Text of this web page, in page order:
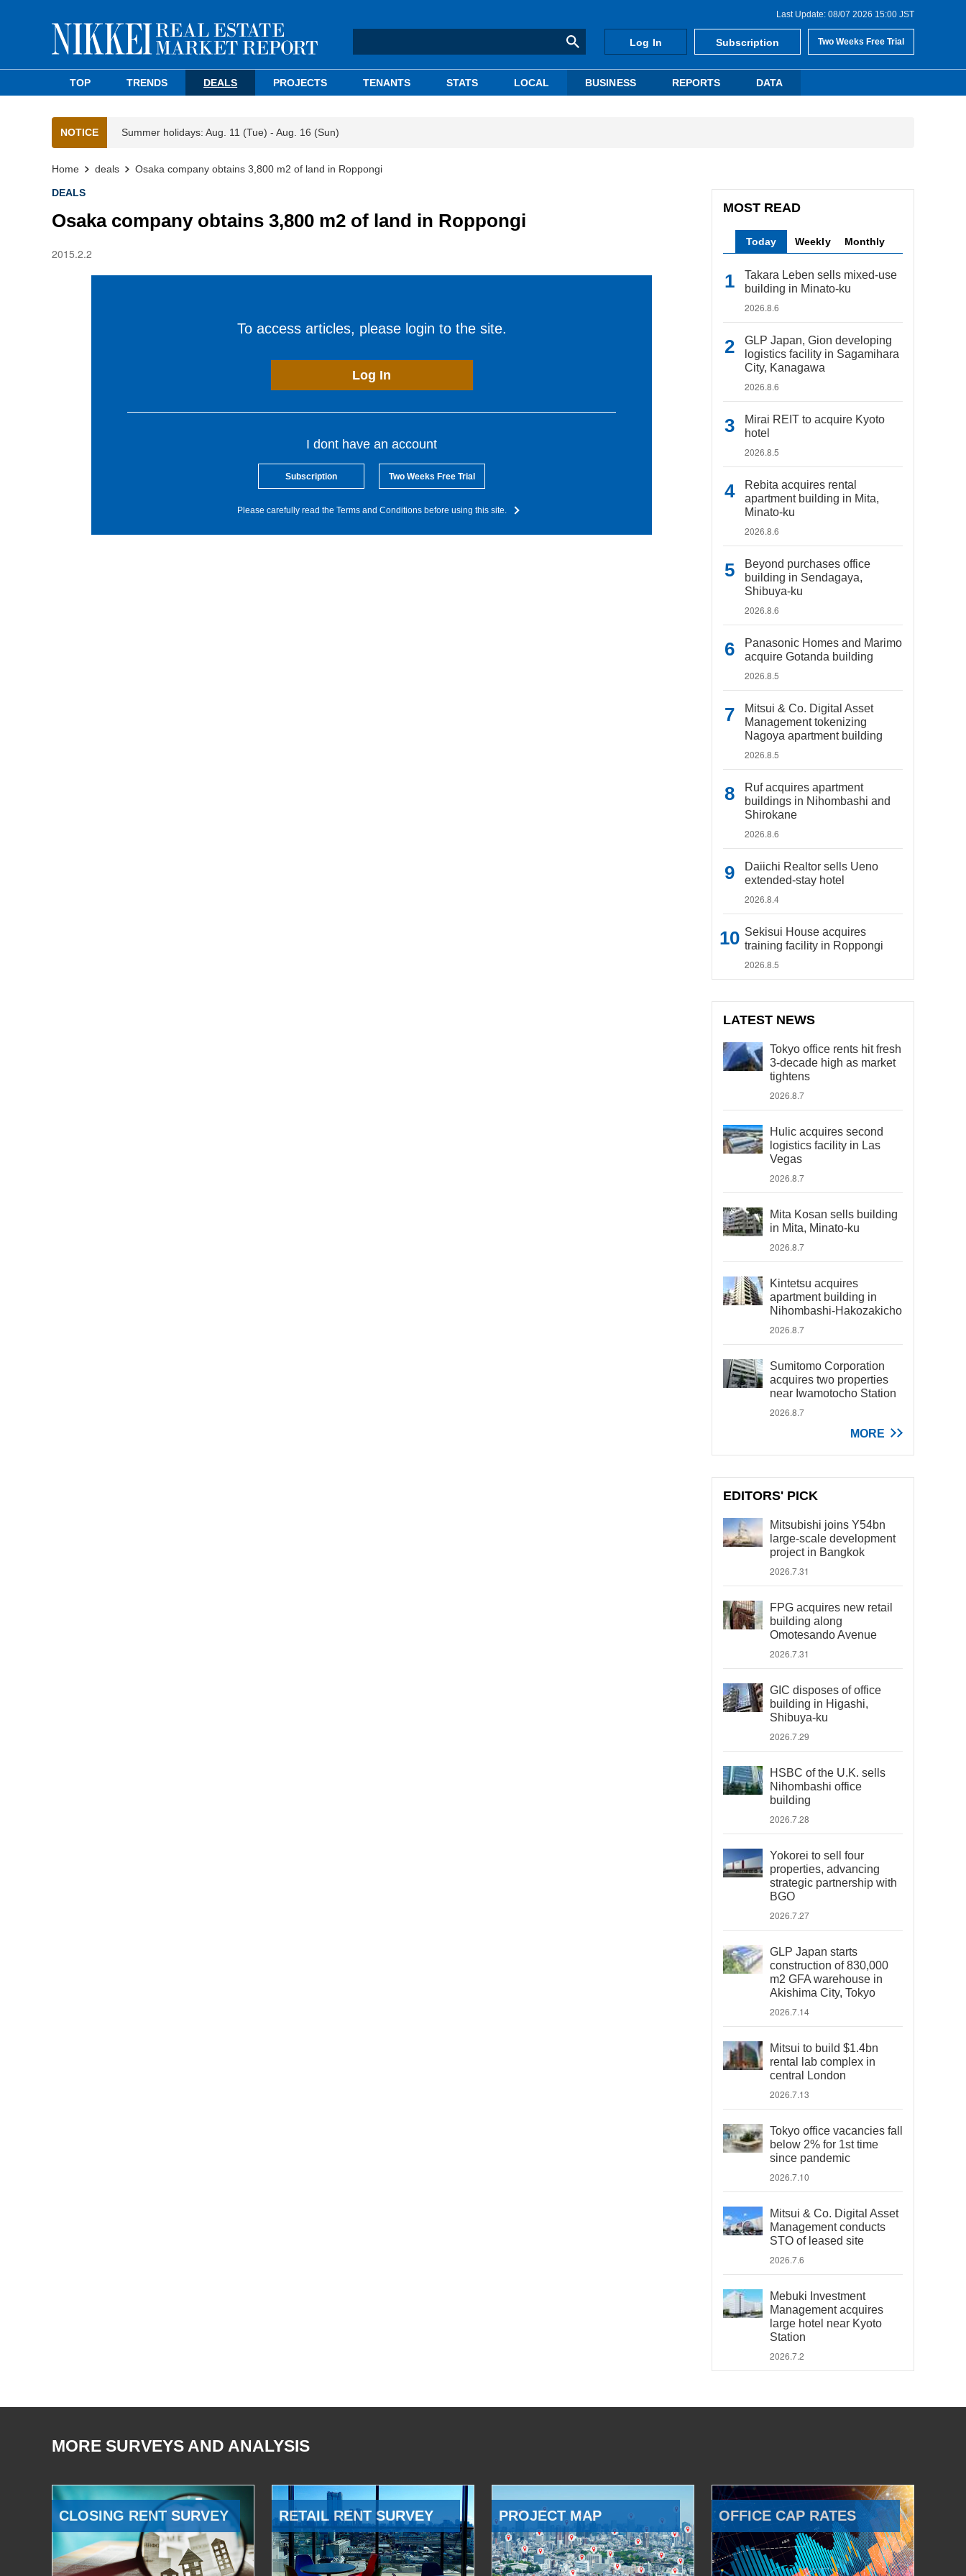
Last Update: 08/07 2026 15:00 JST
Log In Subscription Two Weeks Free Trial
TOP TRENDS DEALS PROJECTS TENANTS STATS LOCAL BUSINESS REPORTS DATA
NOTICE Summer holidays: Aug. 11 (Tue) - Aug. 16 (Sun)
Home deals Osaka company obtains 3,800 m2 of land in Roppongi
DEALS
Osaka company obtains 3,800 m2 of land in Roppongi
2015.2.2
To access articles, please login to the site.
Log In
I dont have an account
Subscription Two Weeks Free Trial
Please carefully read the Terms and Conditions before using this site.
MOST READ
Today Weekly Monthly
Takara Leben sells mixed-use
building in Minato-ku
2026.8.6
GLP Japan, Gion developing
logistics facility in Sagamihara
City, Kanagawa
2026.8.6
Mirai REIT to acquire Kyoto
hotel
2026.8.5
Rebita acquires rental
apartment building in Mita,
Minato-ku
2026.8.6
Beyond purchases office
building in Sendagaya,
Shibuya-ku
2026.8.6
Panasonic Homes and Marimo
acquire Gotanda building
2026.8.5
Mitsui & Co. Digital Asset
Management tokenizing
Nagoya apartment building
2026.8.5
Ruf acquires apartment
buildings in Nihombashi and
Shirokane
2026.8.6
Daiichi Realtor sells Ueno
extended-stay hotel
2026.8.4
Sekisui House acquires
training facility in Roppongi
2026.8.5
LATEST NEWS
Tokyo office rents hit fresh
3-decade high as market
tightens
2026.8.7
Hulic acquires second
logistics facility in Las
Vegas
2026.8.7
Mita Kosan sells building
in Mita, Minato-ku
2026.8.7
Kintetsu acquires
apartment building in
Nihombashi-Hakozakicho
2026.8.7
Sumitomo Corporation
acquires two properties
near Iwamotocho Station
2026.8.7
MORE
EDITORS' PICK
Mitsubishi joins Y54bn
large-scale development
project in Bangkok
2026.7.31
FPG acquires new retail
building along
Omotesando Avenue
2026.7.31
GIC disposes of office
building in Higashi,
Shibuya-ku
2026.7.29
HSBC of the U.K. sells
Nihombashi office
building
2026.7.28
Yokorei to sell four
properties, advancing
strategic partnership with
BGO
2026.7.27
GLP Japan starts
construction of 830,000
m2 GFA warehouse in
Akishima City, Tokyo
2026.7.14
Mitsui to build $1.4bn
rental lab complex in
central London
2026.7.13
Tokyo office vacancies fall
below 2% for 1st time
since pandemic
2026.7.10
Mitsui & Co. Digital Asset
Management conducts
STO of leased site
2026.7.6
Mebuki Investment
Management acquires
large hotel near Kyoto
Station
2026.7.2
MORE SURVEYS AND ANALYSIS
CLOSING RENT SURVEY RETAIL RENT SURVEY PROJECT MAP OFFICE CAP RATES